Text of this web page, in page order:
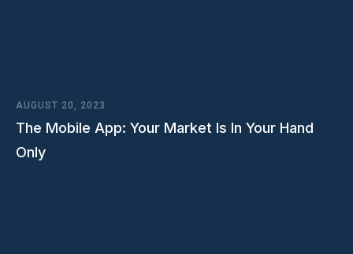
AUGUST 20, 2023
The Mobile App: Your Market Is In Your Hand
Only